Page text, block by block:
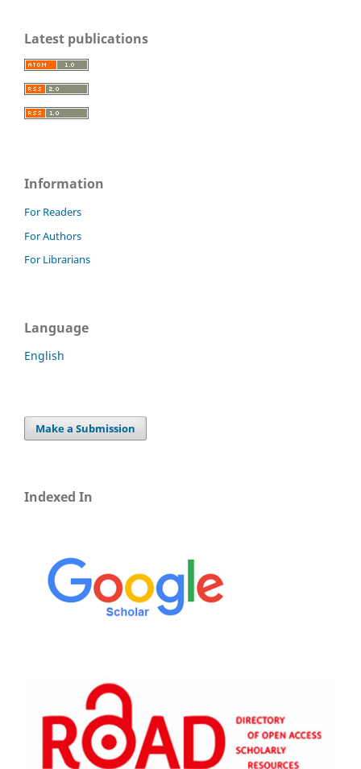
Latest publications
Information
For Readers
For Authors
For Librarians
Language
English
Make a Submission
Indexed In